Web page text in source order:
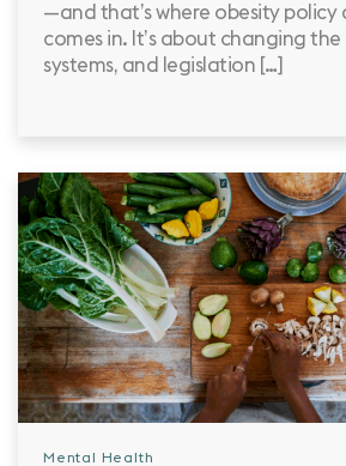
—and that’s where obesity policy
comes in. It’s about changing
systems, and legislation […]
Mental Health